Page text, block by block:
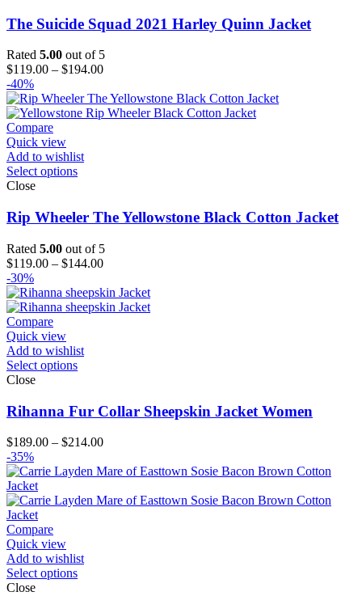
The Suicide Squad 2021 Harley Quinn Jacket
Rated 5.00 out of 5
$119.00 – $194.00Price
$119.00
through
-40%
Compare
Quick view
Add to wishlist
Select options
Close
Rip Wheeler The Yellowstone Black Cotton Jacket
Rated 5.00 out of 5
$119.00 – $144.00Price
$119.00
through
-30%
Compare
Quick view
Add to wishlist
Select options
Close
Rihanna Fur Collar Sheepskin Jacket Women
$189.00 – $214.00Price
$189.00
$214.00
-35%
Compare
Quick view
Add to wishlist
Select options
Close